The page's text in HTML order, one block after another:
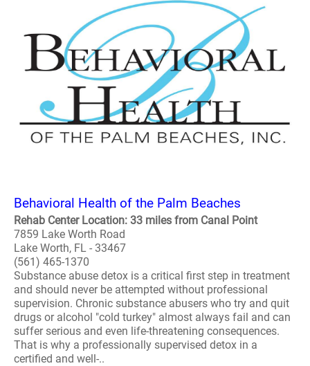
Behavioral Health of the Palm Beaches
Rehab Center Location: 33 miles from Canal Point
7859 Lake Worth Road
Lake Worth, FL - 33467
(561) 465-1370
Substance abuse detox is a critical first step in treatment
and should never be attempted without professional
supervision. Chronic substance abusers who try and quit
drugs or alcohol "cold turkey" almost always fail and can
suffer serious and even life-threatening consequences.
That is why a professionally supervised detox in a
certified and well-..